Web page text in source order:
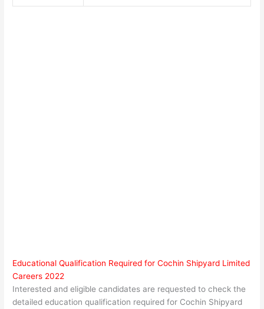
Educational Qualification Required for Cochin Shipyard Limited
Careers 2022
Interested and eligible candidates are requested to check the
detailed education qualification required for Cochin Shipyard